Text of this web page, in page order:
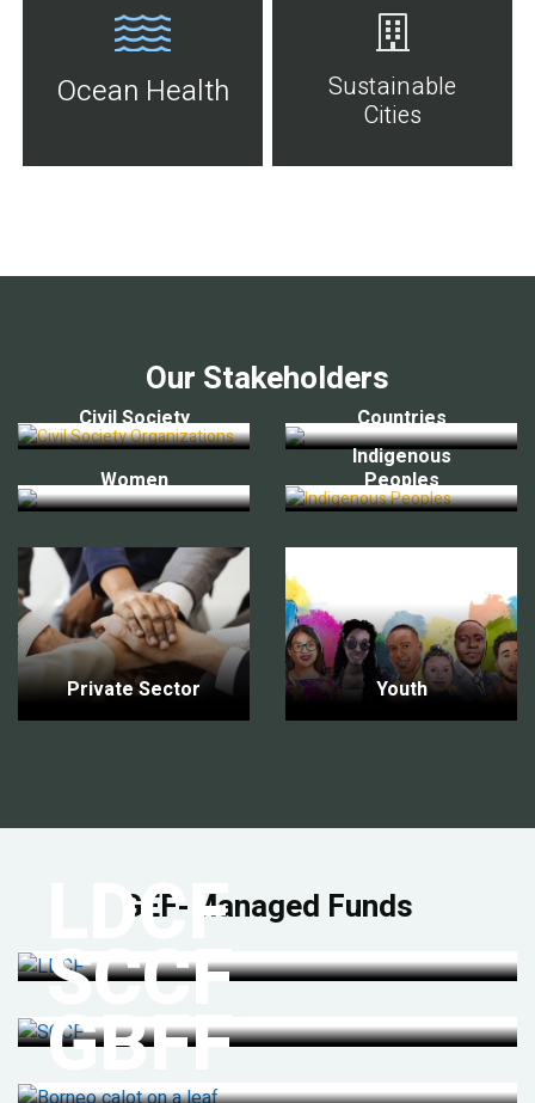
Ocean Health
Sustainable
Cities
Our Stakeholders
Civil Society Countries
Women
Indigenous
Peoples
Private Sector Youth
GEF-Managed Funds
LDCF
SCCF
GBFF